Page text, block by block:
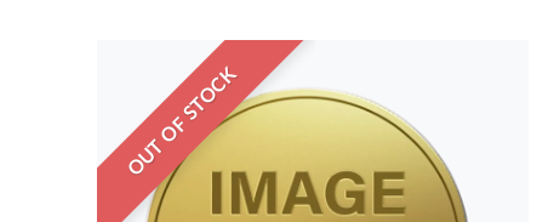
OUT OF STOCK